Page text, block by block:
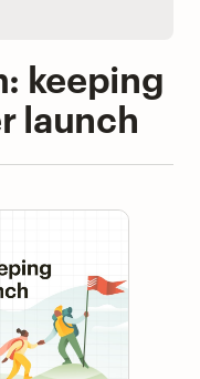
keeping
launch